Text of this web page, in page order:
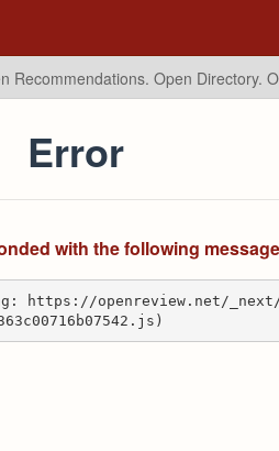
Recommendations. Open Directory.
Error
with the following
https://openreview.net/